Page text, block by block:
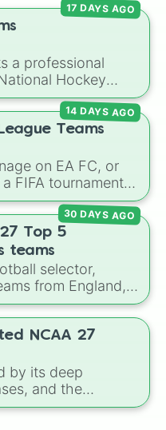
a professional
Hockey
teams from
Boston Bruins,
Oilers,
17 DAYS AGO
Teams
on EA FC, or
FIFA tournament
to get assigned
clubs—mixing
EFL staples with
sides like Celtic
14 DAYS AGO
Top 5
teams
selector,
from England,
France into a single
historical
City
clubs fighting for
It serves as a
out mock
30 DAYS AGO
NCAA 27
by its deep
and the
Saturday. For